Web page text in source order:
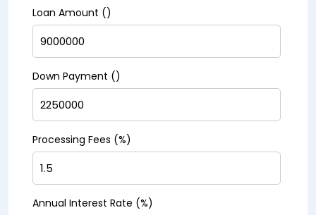
Loan Amount (₹)
Down Payment (₹)
Processing Fees (%)
Annual Interest Rate (%)